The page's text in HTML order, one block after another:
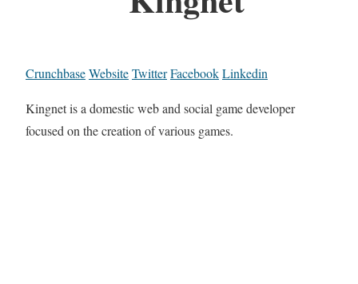
CrunchbaseWebsiteTwitterFacebookLinkedin
Kingnet is a domestic web and social game developer
focused on the creation of various games.